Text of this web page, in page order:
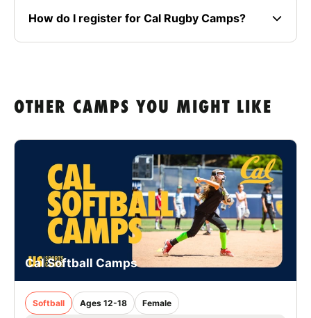
How do I register for Cal Rugby Camps?
OTHER CAMPS YOU MIGHT LIKE
Cal Softball Camps
Softball Ages 12-18 Female